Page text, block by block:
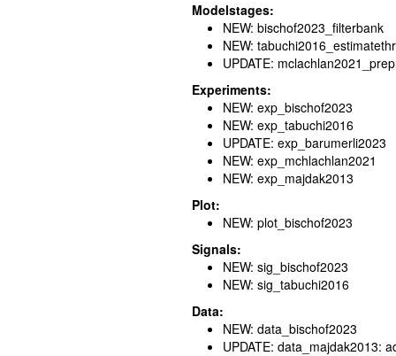
Modelstages:
NEW: bischof2023_filterbank
NEW:
UPDATE:
Experiments:
NEW: exp_bischof2023
NEW: exp_tabuchi2016
UPDATE: exp_barumerli2023
NEW: exp_mchlachlan2021
NEW: exp_majdak2013
Plot:
NEW: plot_bischof2023
Signals:
NEW: sig_bischof2023
NEW: sig_tabuchi2016
Data:
NEW: data_bischof2023
UPDATE: data_majdak2013: